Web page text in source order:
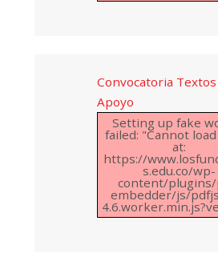
Convocatoria
Apoyo
Setting up fake
failed: "Cannot
at:
https://
s.edu.co/wp-
content/
embedder/js/